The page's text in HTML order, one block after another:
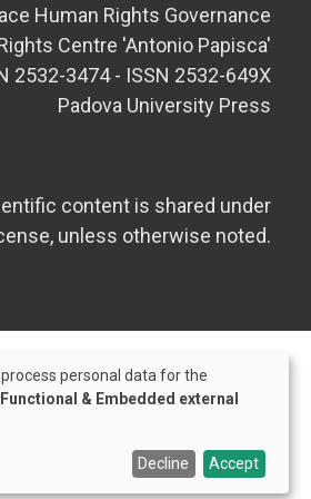
Human Rights Governance
Centre 'Antonio Papisca'
2532-3474 - ISSN 2532-649X
Padova University Press
content is shared under
unless otherwise noted.
personal data for the
Functional & Embedded external
Decline Accept